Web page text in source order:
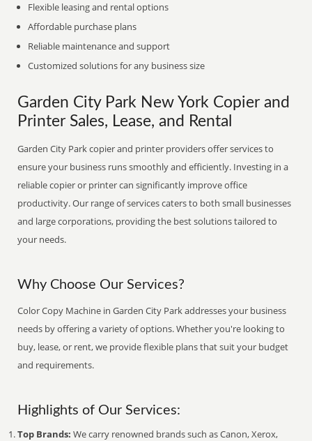
Flexible leasing and rental options
Affordable purchase plans
Reliable maintenance and support
Customized solutions for any business size
Garden City Park New York Copier and
Printer Sales, Lease, and Rental
Garden City Park copier and printer providers offer services to
ensure your business runs smoothly and efficiently. Investing in a
reliable copier or printer can significantly improve office
productivity. Our range of services caters to both small businesses
and large corporations, providing the best solutions tailored to
your needs.
Why Choose Our Services?
Color Copy Machine in Garden City Park addresses your business
needs by offering a variety of options. Whether you're looking to
buy, lease, or rent, we provide flexible plans that suit your budget
and requirements.
Highlights of Our Services:
Top Brands: We carry renowned brands such as Canon, Xerox,